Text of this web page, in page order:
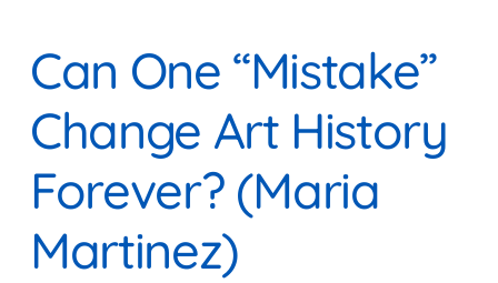
Can One “mistake”
Change Art History
Forever? (Maria
Martinez)